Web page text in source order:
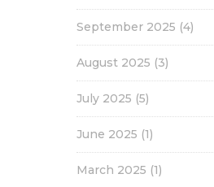
September 2025 (4)
August 2025 (3)
July 2025 (5)
June 2025 (1)
March 2025 (1)